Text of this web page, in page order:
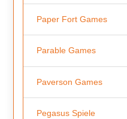
Paper Fort Games
Parable Games
Paverson Games
Pegasus Spiele